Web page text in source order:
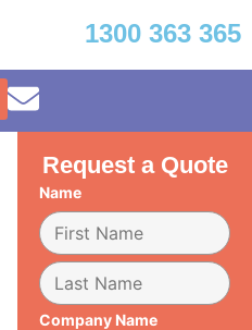
1300 363 365
Request a Quote
Name
Company Name